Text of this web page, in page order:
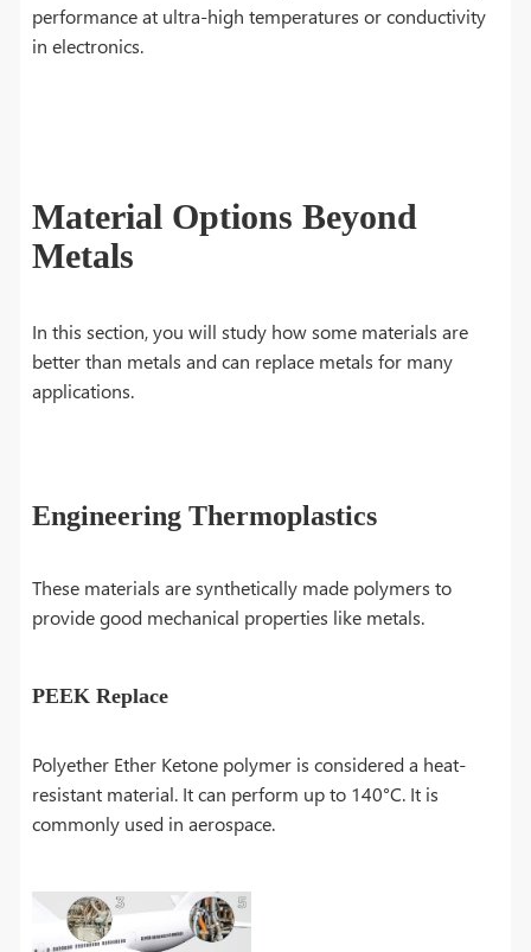
performance at ultra-high temperatures or conductivity
in electronics.
Material Options Beyond
Metals
In this section, you will study how some materials are
better than metals and can replace metals for many
applications.
Engineering Thermoplastics
These materials are synthetically made polymers to
provide good mechanical properties like metals.
PEEK Replace
Polyether Ether Ketone polymer is considered a heat-
resistant material. It can perform up to 140°C. It is
commonly used in aerospace.